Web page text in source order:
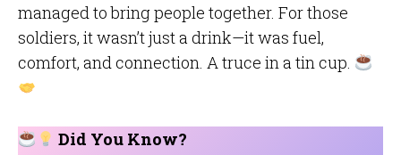
managed to bring people together. For those
soldiers, it wasn’t just a drink—it was fuel,
comfort, and connection. A truce in a tin cup.
Did You Know?